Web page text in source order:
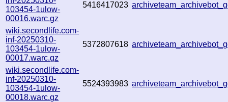
103454-1ulow-
00016.warc.gz
5416417023
wiki.secondlife.com-
inf-20250310-
103454-1ulow-
00017.warc.gz
5372807618
wiki.secondlife.com-
inf-20250310-
103454-1ulow-
00018.warc.gz
5524393983